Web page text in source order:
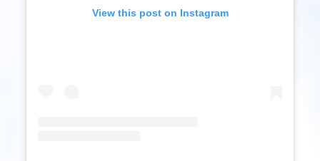
View this post on Instagram